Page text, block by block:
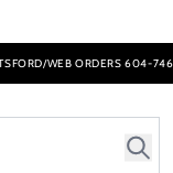
WEB ORDERS 604-